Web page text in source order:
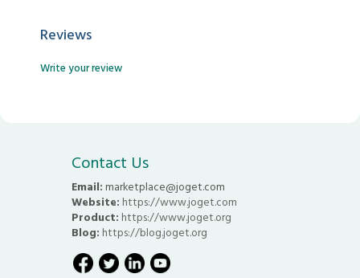
Reviews
Write your review
Contact Us
Email: marketplace@joget.com
Website: https://www.joget.com
Product: https://www.joget.org
Blog: https://blog.joget.org